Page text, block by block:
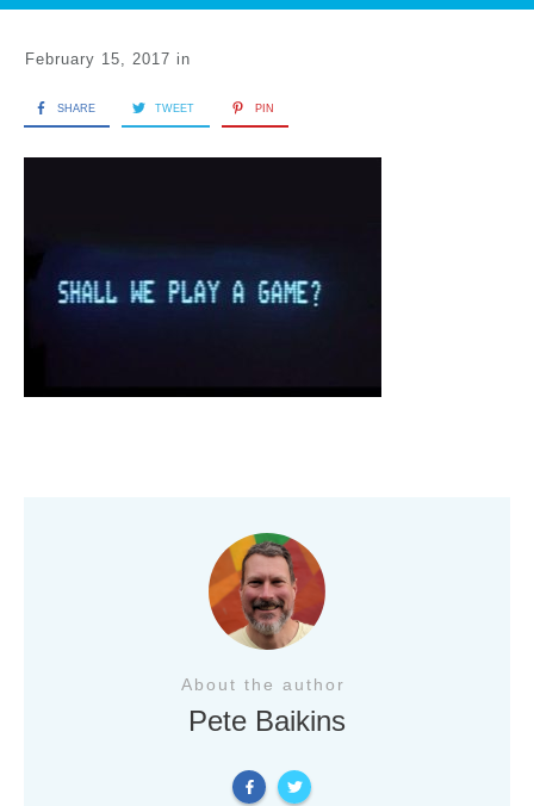
February 15, 2017 in
SHARE TWEET PIN
About the author
Pete Baikins